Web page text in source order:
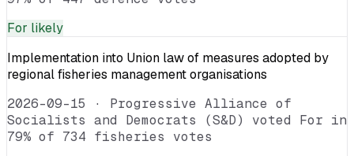
For likely
Implementation into Union law of measures adopted by
regional fisheries management organisations
2026-09-15 · Progressive Alliance of
Socialists and Democrats (S&D) voted For in
79% of 734 fisheries votes